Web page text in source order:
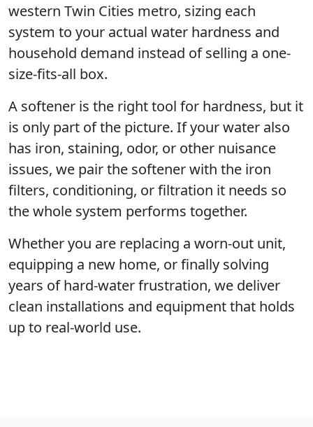
western Twin Cities metro, sizing each
system to your actual water hardness and
household demand instead of selling a one-
size-fits-all box.
A softener is the right tool for hardness, but it
is only part of the picture. If your water also
has iron, staining, odor, or other nuisance
issues, we pair the softener with the iron
filters, conditioning, or filtration it needs so
the whole system performs together.
Whether you are replacing a worn-out unit,
equipping a new home, or finally solving
years of hard-water frustration, we deliver
clean installations and equipment that holds
up to real-world use.